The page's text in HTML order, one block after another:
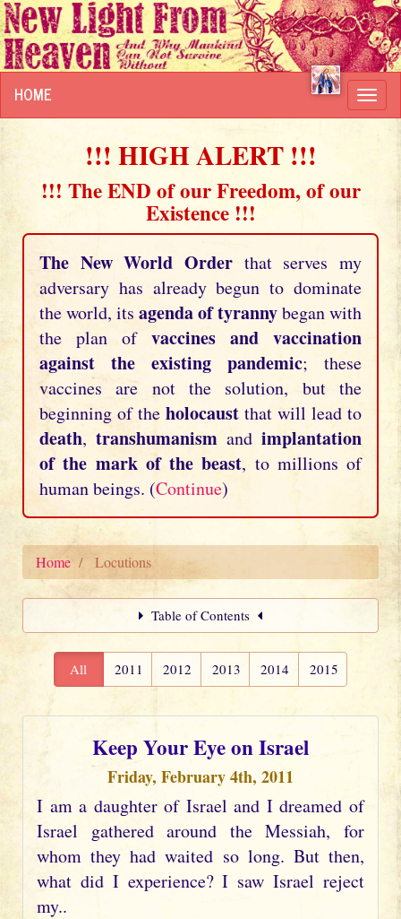
HOME
!!! HIGH ALERT !!!
!!! The END of our Freedom, of our
Existence !!!
The New World Order that serves my
adversary has already begun to dominate
the world, its agenda of tyrannybegan with
the plan of vaccines and vaccination
against the existing pandemic; these
vaccines are not the solution, but the
beginning of the holocaust that will lead to
death, transhumanism and implantation
of the mark of the beast, to millions of
human beings. (Continue)
Home Locutions
Table of Contents
All 2011 2012 2013 2014 2015
Keep Your Eye on Israel
Friday, February 4th, 2011
I am a daughter of Israel and I dreamed of
Israel gathered around the Messiah, for
whom they had waited so long. But then,
what did I experience? I saw Israel reject
my..